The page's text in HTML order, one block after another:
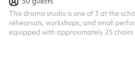
This drama studio is one of 3 at the
rehearsals, workshops, and small
equipped with approximately 25